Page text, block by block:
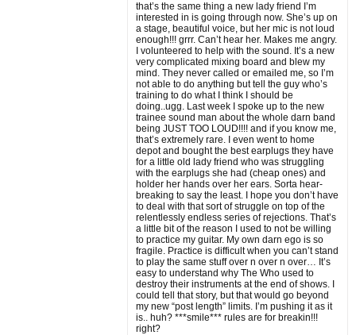
that’s the same thing a new lady friend I’m
interested in is going through now. She’s up on
a stage, beautiful voice, but her mic is not loud
enough!!! grrr. Can’t hear her. Makes me angry.
I volunteered to help with the sound. It’s a new
very complicated mixing board and blew my
mind. They never called or emailed me, so I’m
not able to do anything but tell the guy who’s
training to do what I think I should be
doing..ugg. Last week I spoke up to the new
trainee sound man about the whole darn band
being JUST TOO LOUD!!!! and if you know me,
that’s extremely rare. I even went to home
depot and bought the best earplugs they have
for a little old lady friend who was struggling
with the earplugs she had (cheap ones) and
holder her hands over her ears. Sorta hear-
breaking to say the least. I hope you don’t have
to deal with that sort of struggle on top of the
relentlessly endless series of rejections. That’s
a little bit of the reason I used to not be willing
to practice my guitar. My own darn ego is so
fragile. Practice is difficult when you can’t stand
to play the same stuff over n over n over… It’s
easy to understand why The Who used to
destroy their instruments at the end of shows. I
could tell that story, but that would go beyond
my new “post length” limits. I’m pushing it as it
is.. huh? ***smile*** rules are for breakin!!!
right?